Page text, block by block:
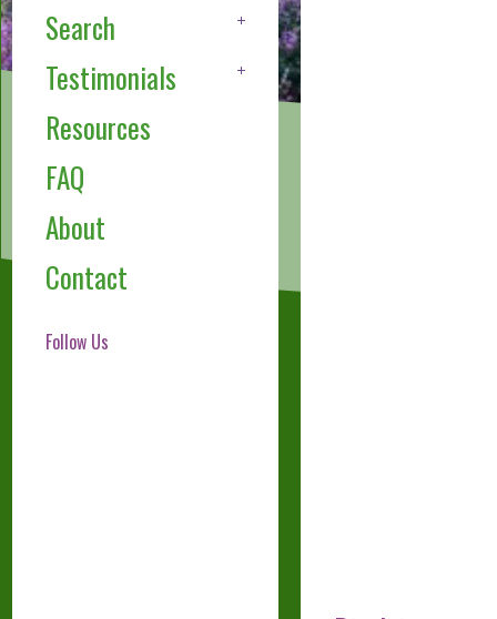
Search
Testimonials
Resources
FAQ
About
Contact
Follow Us